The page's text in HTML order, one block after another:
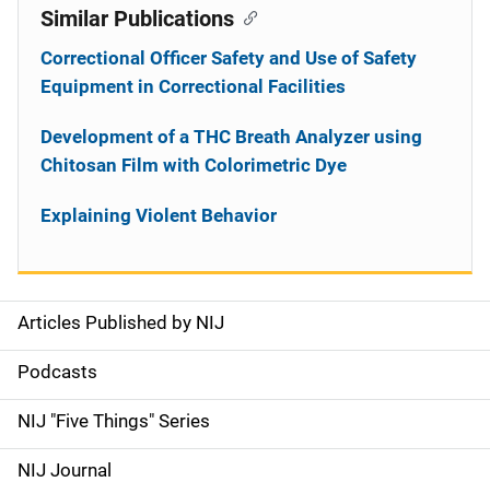
S
i
d
e
Articles Published by NIJ
Podcasts
NIJ "Five Things" Series
NIJ Journal
Similar Publications
Correctional Officer Safety and Use of Safety
Equipment in Correctional Facilities
Development of a THC Breath Analyzer using
Chitosan Film with Colorimetric Dye
Explaining Violent Behavior